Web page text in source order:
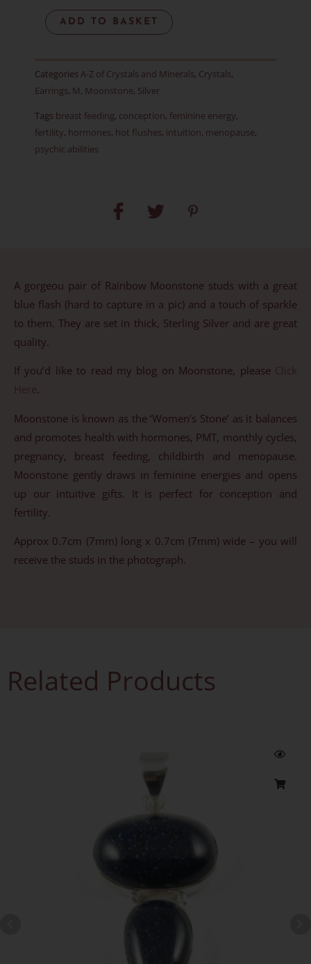
Moonstone
Studs-
quantity
ADD TO BASKET
Categories A-Z of Crystals and Minerals, Crystals,
Earrings, M, Moonstone, Silver
Tags breast feeding, conception, feminine energy,
fertility, hormones, hot flushes, intuition, menopause,
psychic abilities
A gorgeou pair of Rainbow Moonstone studs with a great
blue flash (hard to capture in a pic) and a touch of sparkle
to them. They are set in thick, Sterling Silver and are great
quality.
If you’d like to read my blog on Moonstone, please Click
Here.
Moonstone is known as the ‘Women’s Stone’ as it balances
and promotes health with hormones, PMT, monthly cycles,
pregnancy, breast feeding, childbirth and menopause.
Moonstone gently draws in feminine energies and opens
up our intuitive gifts. It is perfect for conception and
fertility.
Approx 0.7cm (7mm) long x 0.7cm (7mm) wide – you will
receive the studs in the photograph.
Related Products